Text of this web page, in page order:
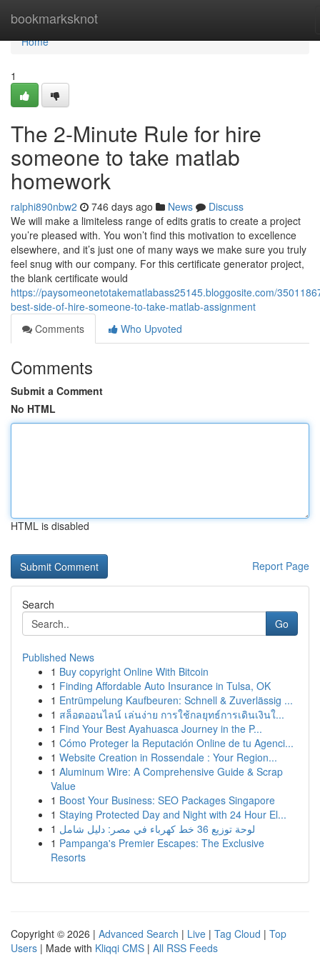
bookmarksknot
Home
Home
1
The 2-Minute Rule for hire
someone to take matlab
homework
ralphi890nbw2 746 days ago News
Discuss
We will make a limiteless range of edits gratis to create a project
you’re pleased with. You won’t find this motivation to excellence
elsewhere, and it’s just one of many ways we make sure you truly
feel snug with our company. For this certificate generator project,
the blank certificate would
https://paysomeonetotakematlabass25145.bloggosite.com/
best-side-of-hire-someone-to-take-matlab-assignment
Comments
Who Upvoted
Comments
Submit a Comment
No HTML
HTML is disabled
Report Page
Search
Go
Published News
1 Buy copyright Online With Bitcoin
1 Finding Affordable Auto Insurance in Tulsa, OK
1 Entrümpelung Kaufbeuren: Schnell & Zuverlässig ...
1 สล็อตออนไลน์ เล่นง่าย การใช้กลยุทธ์การเดินเงินใ...
1 Find Your Best Ayahuasca Journey in the P...
1 Cómo Proteger la Reputación Online de tu Agenci...
1 Website Creation in Rossendale : Your Region...
1 Aluminum Wire: A Comprehensive Guide & Scrap
Value
1 Boost Your Business: SEO Packages Singapore
1 Staying Protected Day and Night with 24 Hour El...
1
لوحة توزيع 36 خط كهرباء في مصر: دليل شامل
1 Pampanga's Premier Escapes: The Exclusive
Resorts
Copyright © 2026 | Advanced Search | Live | Tag Cloud | Top
Users | Made with Kliqqi CMS | All RSS Feeds